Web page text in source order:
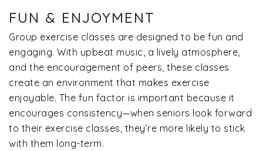
FUN & ENJOYMENT
Group exercise classes are designed to be fun and
engaging. With upbeat music, a lively atmosphere,
and the encouragement of peers, these classes
create an environment that makes exercise
enjoyable. The fun factor is important because it
encourages consistency—when seniors look forward
to their exercise classes, they’re more likely to stick
with them long-term.